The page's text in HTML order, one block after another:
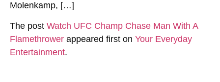
Molenkamp, […]
The post Watch UFC Champ Chase Man With A
Flamethrower appeared first on Your Everyday
Entertainment.